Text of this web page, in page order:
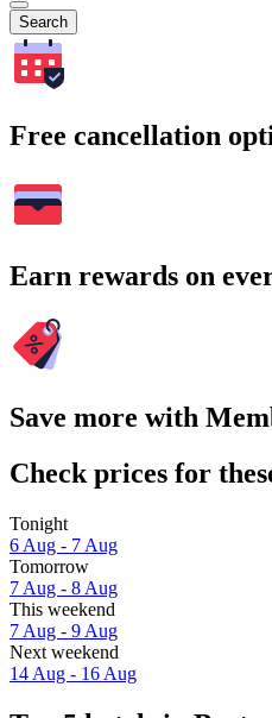
Search
Free cancellation
Earn rewards on
Save more with
Check prices for
Tonight
6 Aug - 7 Aug
Tomorrow
7 Aug - 8 Aug
This weekend
7 Aug - 9 Aug
Next weekend
14 Aug - 16 Aug